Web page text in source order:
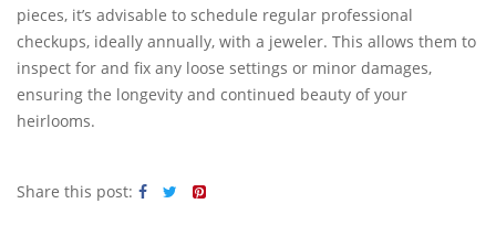
pieces, it’s advisable to schedule regular professional
checkups, ideally annually, with a jeweler. This allows them to
inspect for and fix any loose settings or minor damages,
ensuring the longevity and continued beauty of your
heirlooms.
Share this post: